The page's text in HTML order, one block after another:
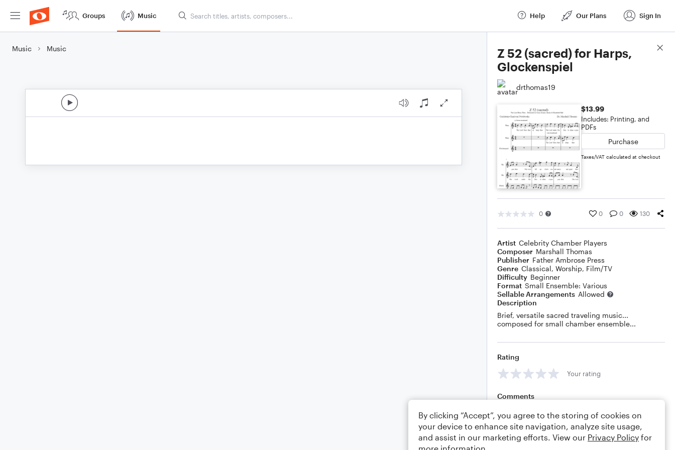
Groups Music Help Our Plans Sign In
Music Music
Z 52 (sacred) for Harps,
Glockenspiel
drthomas19
$13.99
Includes: Printing, and
PDFs
Purchase
Taxes/VAT calculated at checkout
0 0 0 130
Artist Celebrity Chamber Players
Composer Marshall Thomas
Publisher Father Ambrose Press
Genre Classical, Worship, Film/TV
Difficulty Beginner
Format Small Ensemble: Various
Sellable Arrangements Allowed
Description
Brief, versatile sacred traveling music...
composed for small chamber ensemble...
Rating
Your rating
Comments
Editing tips Comment
Score Details
By clicking “Accept”, you agree to the storing of cookies on
your device to enhance site navigation, analyze site usage,
and assist in our marketing efforts. View our Privacy Policy for